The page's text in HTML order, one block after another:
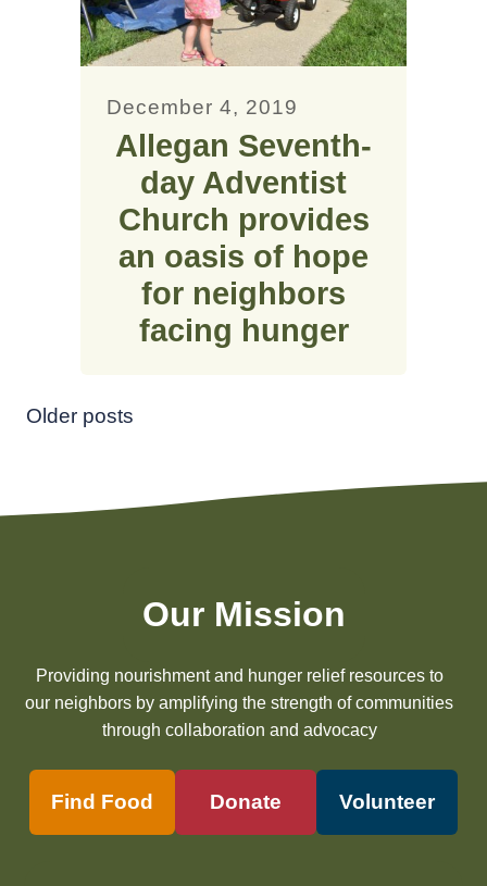
December 4, 2019
Allegan Seventh-
day Adventist
Church provides
an oasis of hope
for neighbors
facing hunger
Posts
Older posts
Our Mission
Providing nourishment and hunger relief resources to
our neighbors by amplifying the strength of communities
through collaboration and advocacy
Find Food Donate Volunteer